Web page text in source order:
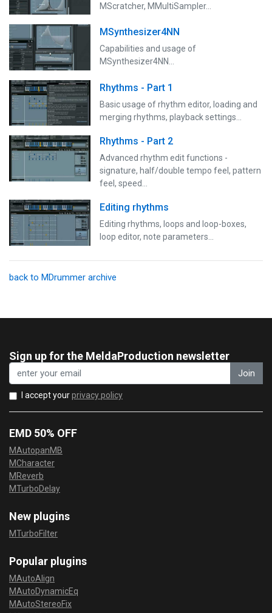
MScratcher, MMultiSampler...
MSynthesizer4NN
Capabilities and usage of
MSynthesizer4NN...
Rhythms - Part 1
Basic usage of rhythm editor, loading and
merging rhythms, playback settings...
Rhythms - Part 2
Advanced rhythm edit functions -
signature, half/double tempo feel, pattern
feel, speed...
Editing rhythms
Editing rhythms, loops and loop-boxes,
loop editor, note parameters...
back to MDrummer archive
Sign up for the MeldaProduction newsletter
Join
I accept yourprivacy policy
EMD 50% OFF
MAutopanMB
MCharacter
MReverb
MTurboDelay
New plugins
MTurboFilter
Popular plugins
MAutoAlign
MAutoDynamicEq
MAutoStereoFix